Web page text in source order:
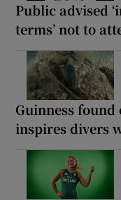
Public advised
terms’ not to
Guinness
inspires divers